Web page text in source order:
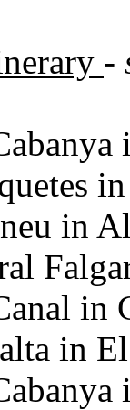
-
in
in
in